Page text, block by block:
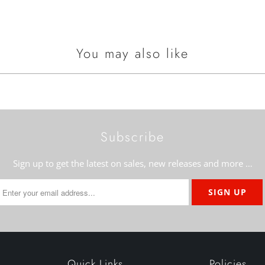
You may also like
Subscribe
Sign up to get the latest on sales, new releases and more …